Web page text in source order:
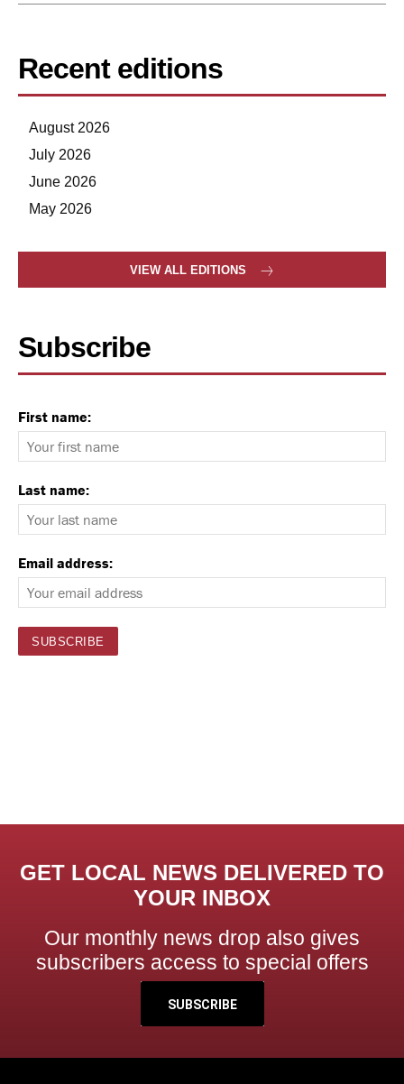
Recent editions
August 2026
July 2026
June 2026
May 2026
VIEW ALL EDITIONS
Subscribe
First name:
Last name:
Email address:
GET LOCAL NEWS DELIVERED TO
YOUR INBOX
Our monthly news drop also gives
subscribers access to special offers
SUBSCRIBE